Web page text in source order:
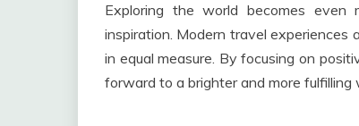
Exploring the world becomes even
inspiration. Modern travel experiences
in equal measure. By focusing on
forward to a brighter and more